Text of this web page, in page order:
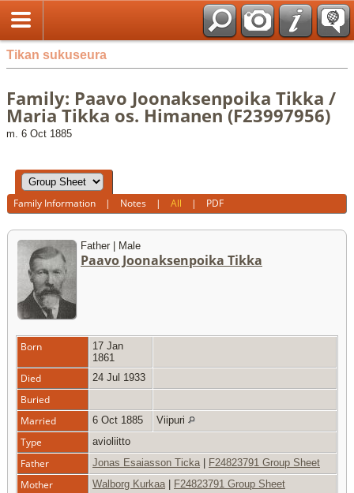
Tikan sukuseura
Family: Paavo Joonaksenpoika Tikka /
Maria Tikka os. Himanen (F23997956)
m. 6 Oct 1885
Family Information | Notes |All | PDF
Father | Male
Paavo Joonaksenpoika Tikka
Born
17 Jan
1861
Died 24 Jul 1933
Buried
Married
6 Oct 1885 Viipuri
Type avioliitto
Father Jonas Esaiasson Ticka F24823791 Group Sheet
Mother Walborg Kurkaa F24823791 Group Sheet